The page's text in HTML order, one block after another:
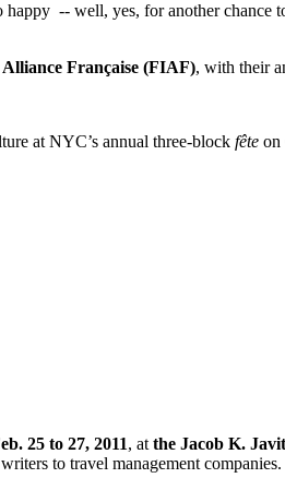
happy -- well, yes, foranother chance
Française (FIAF), with their
at NYC’s annual three-block fête on
25 to 27, 2011, at the Jacob K.
to travel management companies.